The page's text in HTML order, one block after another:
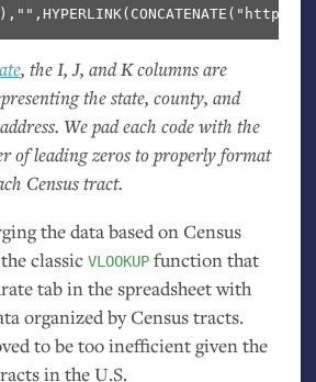
, the I, J, and K columns are
the state, county, and
We pad each code with the
of leading zeros to properly format
Census tract.
the data based on Census
classic VLOOKUPfunction that
tab in the spreadsheet with
organized by Census tracts.
to be too inefficient given the
in theU.S.